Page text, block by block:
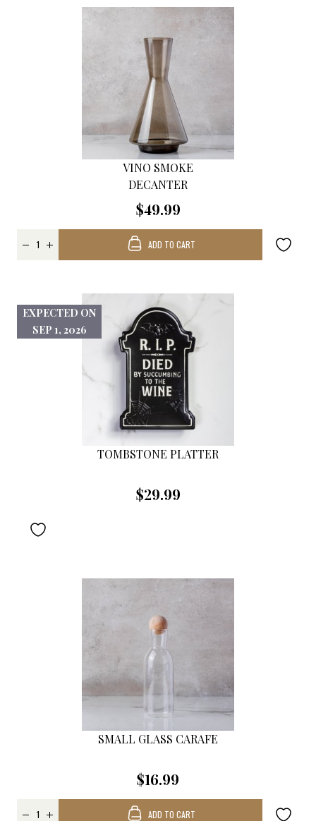
VINO SMOKE
DECANTER
$49.99
ADD TO CART
TOMBSTONE PLATTER
$29.99
EXPECTED ON
SEP 1, 2026
SMALL GLASS CARAFE
$16.99
ADD TO CART